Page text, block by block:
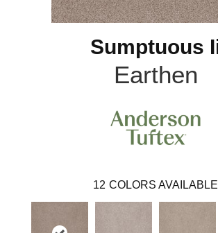
Sumptuous
Earthen
12 COLORS AVAILABLE